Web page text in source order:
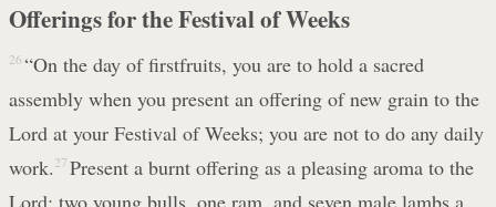
Offerings for the Festival of Weeks
26 “On the day of firstfruits, you are to hold a sacred
assembly when you present an offering of new grain to the
Lord at your Festival of Weeks; you are not to do any daily
work. 27 Present a burnt offering as a pleasing aroma to the
Lord: two young bulls, one ram, and seven male lambs a